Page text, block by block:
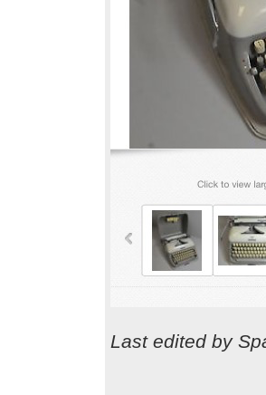
Last edited by